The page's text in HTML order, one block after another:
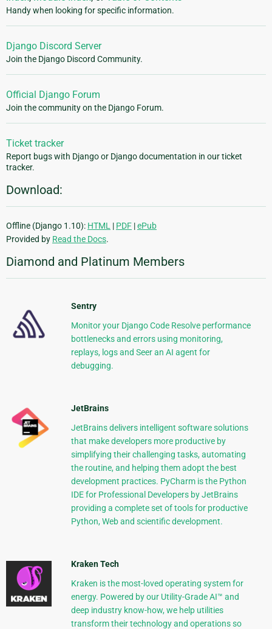
Handy when looking for specific information.
Django Discord Server
Join the Django Discord Community.
Official Django Forum
Join the community on the Django Forum.
Ticket tracker
Report bugs with Django or Django documentation in our ticket
tracker.
Download:
Offline (Django 1.10): HTML | PDF |ePub
Provided by Read the Docs.
Diamond and Platinum Members
Sentry
Monitor your Django Code Resolve performance
bottlenecks and errors using monitoring,
replays, logs and Seer an AI agent for
debugging.
JetBrains
JetBrains delivers intelligent software solutions
that make developers more productive by
simplifying their challenging tasks, automating
the routine, and helping them adopt the best
development practices. PyCharm is the Python
IDE for Professional Developers by JetBrains
providing a complete set of tools for productive
Python, Web and scientific development.
Kraken Tech
Kraken is the most-loved operating system for
energy. Powered by our Utility-Grade AI™ and
deep industry know-how, we help utilities
transform their technology and operations so